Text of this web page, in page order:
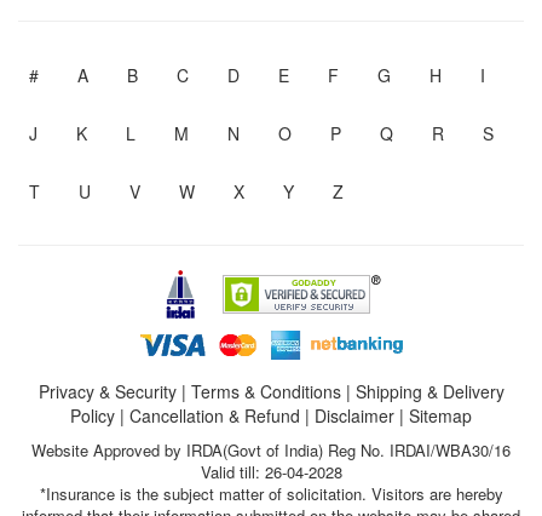
# A B C D E F G H I
J K L M N O P Q R S
T U V W X Y Z
Privacy & Security| Terms & Conditions| Shipping & Delivery
Policy | Cancellation & Refund | Disclaimer | Sitemap
Website Approved by IRDA(Govt of India) Reg No. IRDAI/WBA30/16
Valid till: 26-04-2028
*Insurance is the subject matter of solicitation. Visitors are hereby